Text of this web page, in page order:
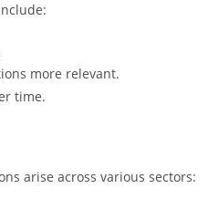
more relevant.
time.
arise across various sectors: